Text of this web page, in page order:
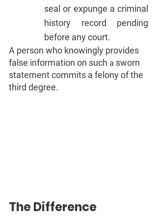
seal or expunge a criminal
history record pending
before any court.
A person who knowingly provides
false information on such a sworn
statement commits a felony of the
third degree.
The Difference